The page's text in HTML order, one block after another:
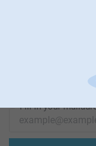
First-
Fill in your